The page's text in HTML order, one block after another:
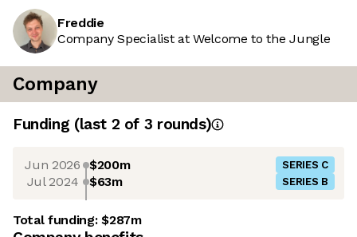
Freddie
Company Specialist at Welcome to the Jungle
Company
Funding (last 2 of 3 rounds)
Jun 2026 $200m SERIES C
Jul 2024 $63m SERIES B
Total funding:$287m